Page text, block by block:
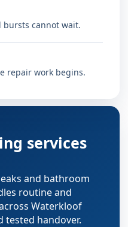
bursts cannot wait.
repair work begins.
services
and bathroom
routine and
Waterkloof
tested handover.